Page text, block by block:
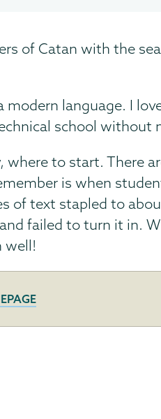
of Catan with the
modern language. I
school without
where to start. There
is when
of text stapled to
failed to turn it in.
well!